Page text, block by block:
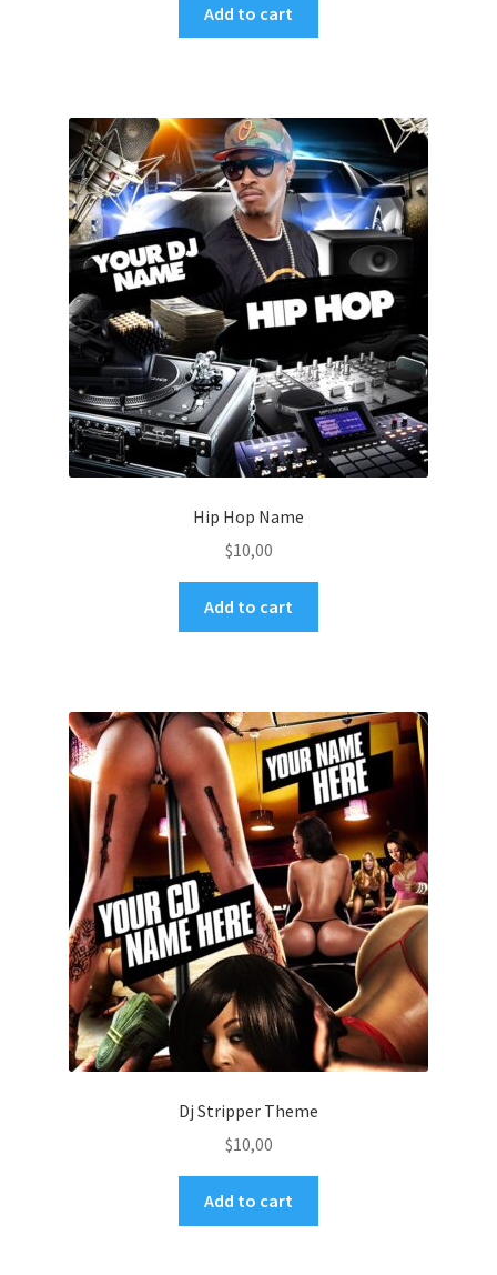
Add to cart
Hip Hop Name
$10,00
Add to cart
Dj Stripper Theme
$10,00
Add to cart